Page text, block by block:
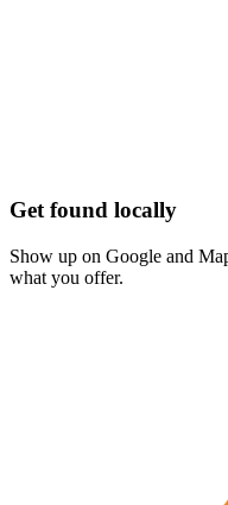
Get found locally
Show up on Google and
what you offer.